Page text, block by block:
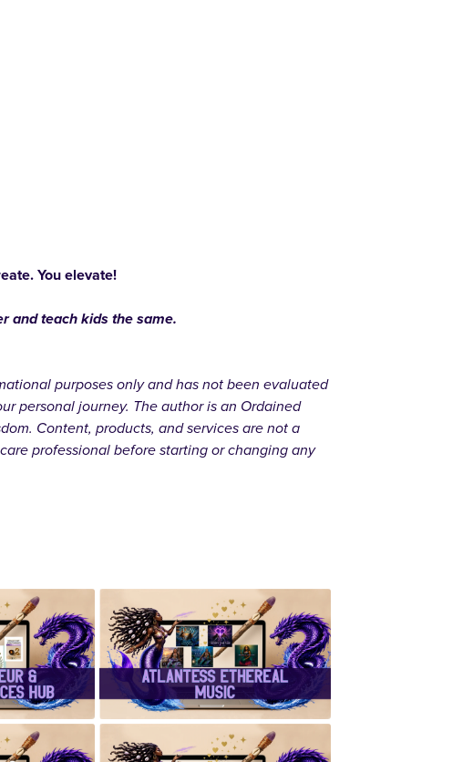
You elevate!
and teach kids the same.
purposes only and has not been evaluated
personal journey. The author is an Ordained
Content, products, and services are not a
professional before starting or changing any
✨Atlantess
Ethereal
Music✨
✨ Handcrafted